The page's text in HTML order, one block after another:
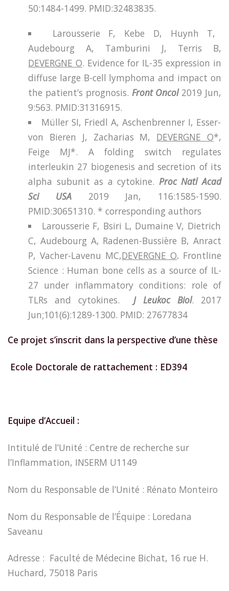
50:1484-1499. PMID:32483835.
Larousserie F, Kebe D, Huynh T,
Audebourg A, Tamburini J, Terris B,
DEVERGNE O. Evidence for IL-35 expression in
diffuse large B-cell lymphoma and impact on
the patient’s prognosis. Front Oncol2019 Jun,
9:563. PMID:31316915.
Müller SI, Friedl A, Aschenbrenner I, Esser-
von Bieren J, Zacharias M, DEVERGNE O*,
Feige MJ*. A folding switch regulates
interleukin 27 biogenesis and secretion of its
alpha subunit as a cytokine. Proc Natl Acad
Sci USA2019 Jan, 116:1585-1590.
PMID:30651310. * corresponding authors
Larousserie F, Bsiri L, Dumaine V, Dietrich
C, Audebourg A, Radenen-Bussière B, Anract
P, Vacher-Lavenu MC,DEVERGNE O. Frontline
Science : Human bone cells as a source of IL-
27 under inflammatory conditions: role of
TLRs and cytokines.
J Leukoc Biol. 2017
Jun;101(6):1289-1300. PMID: 27677834
Ce projet s’inscrit dans la perspective d’une thèse
Ecole Doctorale de rattachement : ED394
Equipe d’Accueil :
Intitulé de l’Unité : Centre de recherche sur
l’Inflammation, INSERM U1149
Nom du Responsable de l’Unité : Rénato Monteiro
Nom du Responsable de l’Équipe : Loredana
Saveanu
Adresse : Faculté de Médecine Bichat, 16 rue H.
Huchard, 75018 Paris